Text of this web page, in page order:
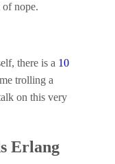
nope.
there is a 10
trolling a
on this very
Erlang